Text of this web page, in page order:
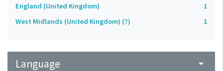
England (United Kingdom)
1
West Midlands (United Kingdom) (?)
1
Language arrow_drop_down